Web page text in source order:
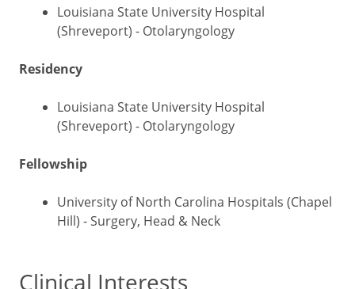
Louisiana State University Hospital
(Shreveport) - Otolaryngology
Residency
Louisiana State University Hospital
(Shreveport) - Otolaryngology
Fellowship
University of North Carolina Hospitals (Chapel
Hill) - Surgery, Head & Neck
Clinical Interests